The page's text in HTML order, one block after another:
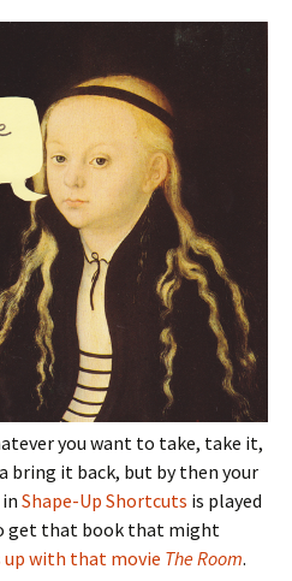
you want to take, take it,
bring it back, but by then your
Shape-Up Shortcuts is played
get that book that might
up with that movie The Room.